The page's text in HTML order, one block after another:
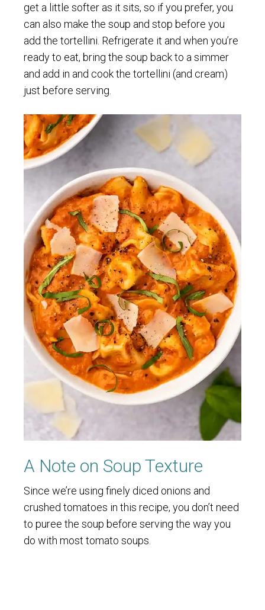
get a little softer as it sits, so if you prefer, you
can also make the soup and stop before you
add the tortellini. Refrigerate it and when you’re
ready to eat, bring the soup back to a simmer
and add in and cook the tortellini (and cream)
just before serving.
A Note on Soup Texture
Since we’re using finely diced onions and
crushed tomatoes in this recipe, you don’t need
to puree the soup before serving the way you
do with most tomato soups.